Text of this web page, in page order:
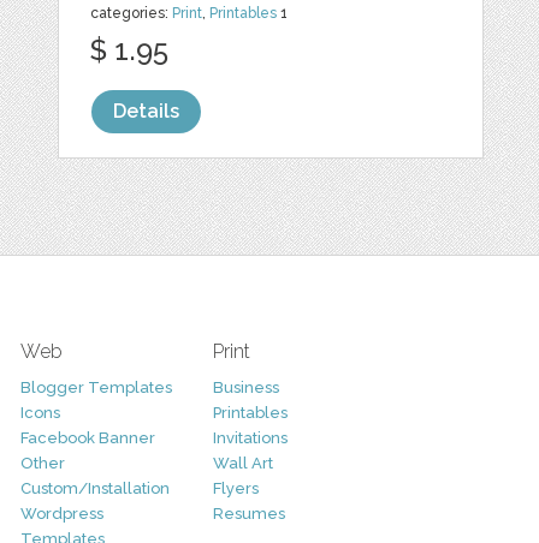
categories: Print, Printables 1
$ 1.95
Details
Web
Blogger Templates
Icons
Facebook Banner
Other
Custom/Installation
Wordpress
Templates
Print
Business
Printables
Invitations
Wall Art
Flyers
Resumes